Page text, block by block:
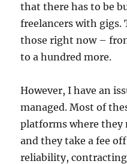
that there has to be
freelancers with gigs.
those right now –
to a hundred more.
However, I have an
managed. Most of
platforms where they
and they take a fee
reliability,